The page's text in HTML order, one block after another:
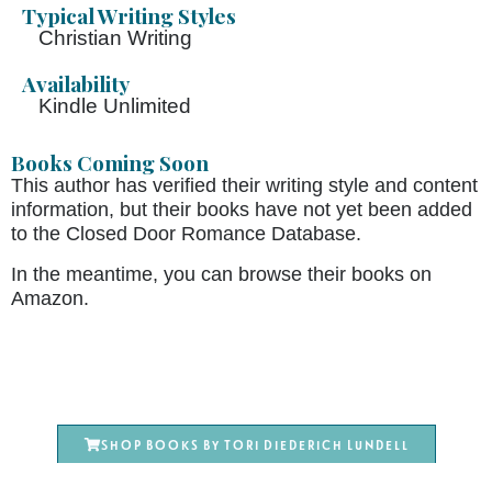
Typical Writing Styles
Christian Writing
Availability
Kindle Unlimited
Books Coming Soon
This author has verified their writing style and content
information, but their books have not yet been added
to the Closed Door Romance Database.
In the meantime, you can browse their books on
Amazon.
Shop books by Tori Diederich Lundell